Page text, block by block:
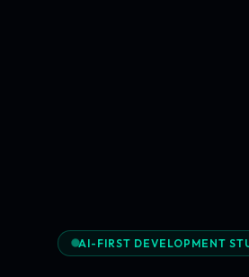
AI-FIRST DEVELOPMENT